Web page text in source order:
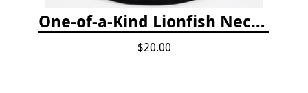
One-of-a-Kind Lionfish Necklace
$20.00